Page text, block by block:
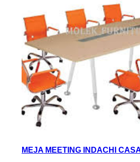
MEJA MEETING INDACHI